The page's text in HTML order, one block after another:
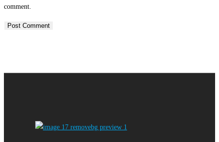
comment.